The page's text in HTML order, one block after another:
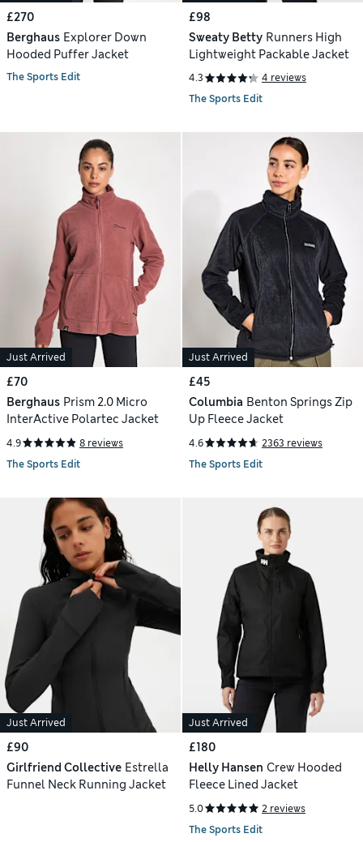
£270
Berghaus Explorer Down
Hooded Puffer Jacket
The Sports Edit
£98
Sweaty Betty Runners High
Lightweight Packable Jacket
4.3
4 reviews
The Sports Edit
Just Arrived
£70
Berghaus Prism 2.0 Micro
InterActive Polartec Jacket
4.9
8 reviews
The Sports Edit
Just Arrived
£45
Columbia Benton Springs Zip
Up Fleece Jacket
4.6
2363 reviews
The Sports Edit
Just Arrived
£90
Girlfriend Collective Estrella
Funnel Neck Running Jacket
Just Arrived
£180
Helly Hansen Crew Hooded
Fleece Lined Jacket
5.0
2 reviews
The Sports Edit